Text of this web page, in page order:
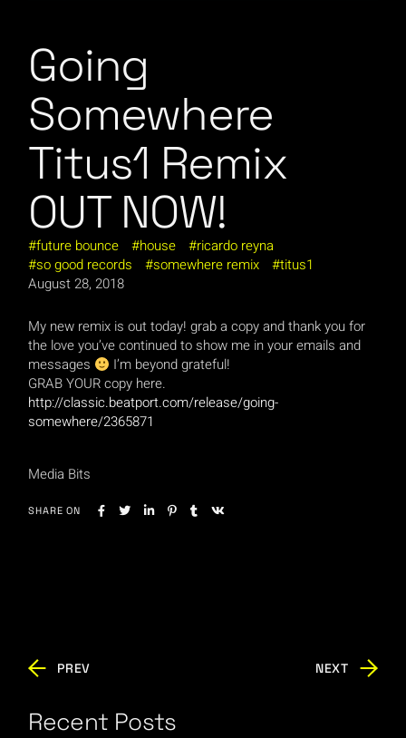
Going
Somewhere
Titus1 Remix
OUT NOW!
future bounce house
ricardo reyna
so good records
somewhere remix
titus1
August 28, 2018
My new remix is out today! grab a copy and thank you for
the love you’ve continued to show me in your emails and
messages
I’m beyond grateful!
GRAB YOUR copy here.
http://classic.beatport.com/release/going-
somewhere/2365871
Media Bits
SHARE ON
PREV NEXT
Recent Posts